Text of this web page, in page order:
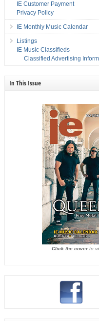
IE Customer Payment
Privacy Policy
IE Monthly Music Calendar
Listings
IE Music Classifieds
Classified Advertising
In This Issue
Click the coverto